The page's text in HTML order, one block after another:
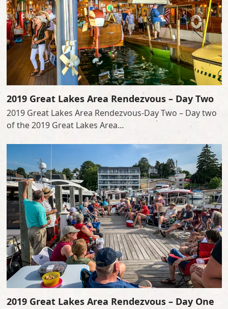
2019 Great Lakes Area Rendezvous – Day Two
2019 Great Lakes Area Rendezvous-Day Two – Day two
of the 2019 Great Lakes Area…
2019 Great Lakes Area Rendezvous – Day One